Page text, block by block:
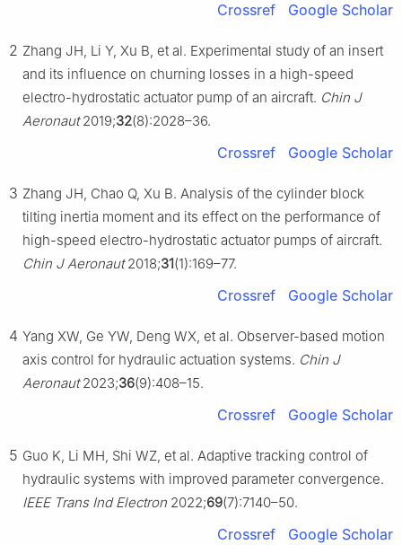
Crossref Google Scholar
2 Zhang JH, Li Y, Xu B, et al. Experimental study of an insert
and its influence on churning losses in a high-speed
electro-hydrostatic actuator pump of an aircraft. Chin J
Aeronaut2019;32(8):2028–36.
Crossref Google Scholar
3 Zhang JH, Chao Q, Xu B. Analysis of the cylinder block
tilting inertia moment and its effect on the performance of
high-speed electro-hydrostatic actuator pumps of aircraft.
Chin J Aeronaut2018;31(1):169–77.
Crossref Google Scholar
4 Yang XW, Ge YW, Deng WX, et al. Observer-based motion
axis control for hydraulic actuation systems. Chin J
Aeronaut2023;36(9):408–15.
Crossref Google Scholar
5 Guo K, Li MH, Shi WZ, et al. Adaptive tracking control of
hydraulic systems with improved parameter convergence.
IEEE Trans Ind Electron 2022;69(7):7140–50.
Crossref Google Scholar